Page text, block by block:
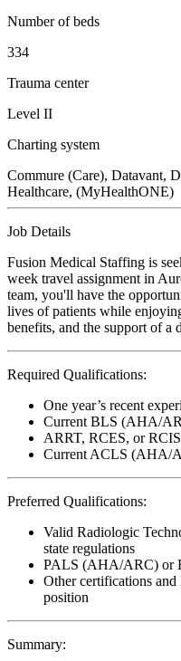
Number of beds
334
Trauma center
Level II
Charting system
Commure (Care), Datavant,
Healthcare, (MyHealthONE)
Job Details
Fusion Medical Staffing is
week travel assignment in
team, you'll have the
lives of patients while
benefits, and the support of a
Required Qualifications:
One year’s recent
Current BLS (AHA/
ARRT, RCES, or
Current ACLS (AHA/
Preferred Qualifications:
Valid Radiologic
state regulations
PALS (AHA/ARC) or
Other certifications and
position
Summary: